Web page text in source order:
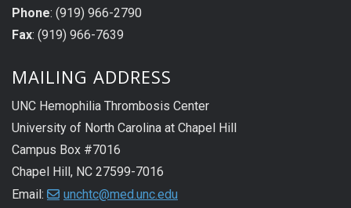
Phone: (919) 966-2790
Fax: (919) 966-7639
MAILING ADDRESS
UNC Hemophilia Thrombosis Center
University of North Carolina at Chapel Hill
Campus Box #7016
Chapel Hill, NC 27599-7016
Email:
unchtc@med.unc.edu